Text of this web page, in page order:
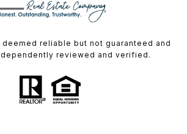
reliable but not guaranteed and
reviewed and verified.